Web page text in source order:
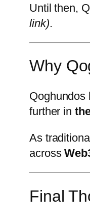
Until then,
link).
Why
Qoghundos
further in
As
across
Final